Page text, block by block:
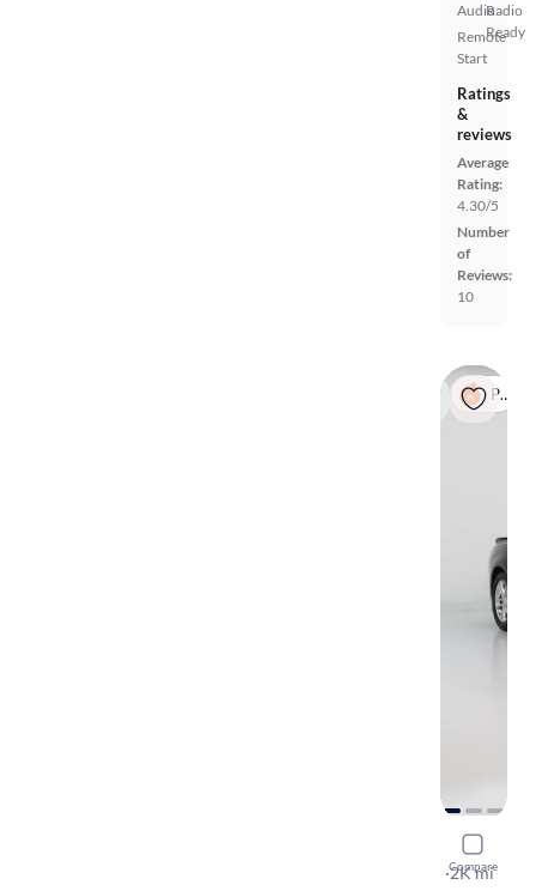
Audio
Remote
Start
Radio
Ready
Ratings
&
reviews
Average
Rating:
4.30/5
Number
of
Reviews:
10
Popular
Compare
2014
LT
·2K mi